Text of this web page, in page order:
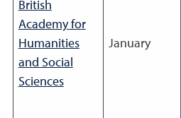
British
Academy for
Humanities
and Social
Sciences
January